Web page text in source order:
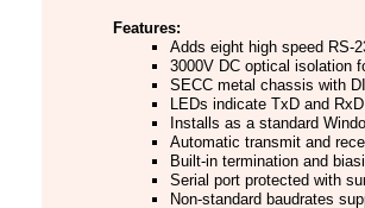
Features:
Adds eight high speed RS-
3000V DC optical isolation
SECC metal chassis with
LEDs indicate TxD and
Installs as a standard
Automatic transmit and
Built-in termination and
Serial port protected with
Non-standard baudrates